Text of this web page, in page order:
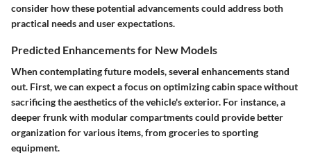
consider how these potential advancements could address both
practical needs and user expectations.
Predicted Enhancements for New Models
When contemplating future models, several enhancements stand
out. First, we can expect a focus on optimizing cabin space without
sacrificing the aesthetics of the vehicle's exterior. For instance, a
deeper frunk with modular compartments could provide better
organization for various items, from groceries to sporting
equipment.